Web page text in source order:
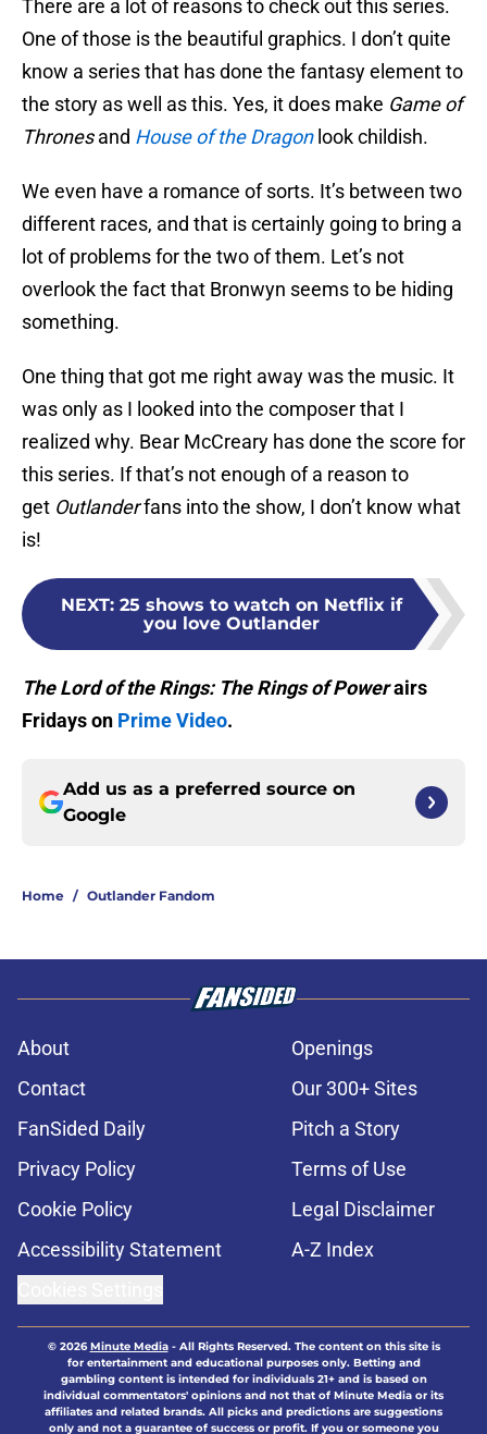
There are a lot of reasons to check out this series.
One of those is the beautiful graphics. I don’t quite
know a series that has done the fantasy element to
the story as well as this. Yes, it does make Game of
Thronesand House of the Dragonlook childish.
We even have a romance of sorts. It’s between two
different races, and that is certainly going to bring a
lot of problems for the two of them. Let’s not
overlook the fact that Bronwyn seems to be hiding
something.
One thing that got me right away was the music. It
was only as I looked into the composer that I
realized why. Bear McCreary has done the score for
this series. If that’s not enough of a reason to
get Outlanderfans into the show, I don’t know what
is!
NEXT: 25 shows to watch on Netflix if
you love Outlander
The Lord of the Rings: The Rings of Powerairs
Fridays on Prime Video.
Add us as a preferred source on
Google
Home / Outlander Fandom
About
Openings
Contact
Our 300+ Sites
FanSided Daily
Pitch a Story
Privacy Policy
Terms of Use
Cookie Policy
Legal Disclaimer
Accessibility Statement
A-Z Index
© 2026Minute Media- All Rights Reserved. The content on this site is
for entertainment and educational purposes only. Betting and
gambling content is intended for individuals 21+ and is based on
individual commentators' opinions and not that of Minute Media or its
affiliates and related brands. All picks and predictions are suggestions
only and not a guarantee of success or profit. If you or someone you